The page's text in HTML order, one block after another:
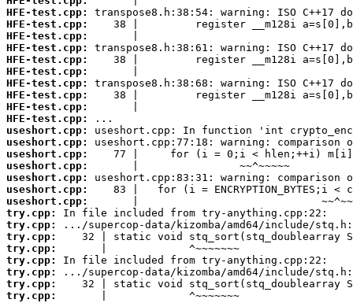
HFE-test.cpp:
HFE-test.cpp:
HFE-test.cpp:
HFE-test.cpp:
HFE-test.cpp:
HFE-test.cpp:
HFE-test.cpp:
HFE-test.cpp:
HFE-test.cpp:
HFE-test.cpp:
useshort.cpp:
useshort.cpp:
useshort.cpp:
useshort.cpp:
useshort.cpp:
useshort.cpp:
useshort.cpp:
try.cpp:
try.cpp:
try.cpp:
try.cpp:
try.cpp:
try.cpp:
try.cpp:
try.cpp:
       |             ^~~~~~~~